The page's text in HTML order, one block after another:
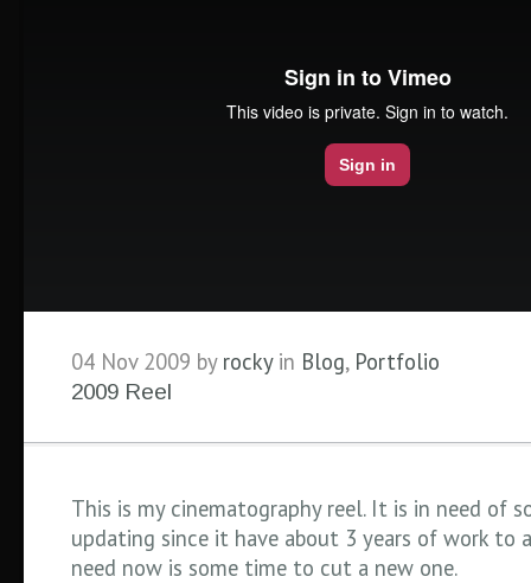
04 Nov 2009 by rockyin Blog, Portfolio
2009 Reel
This is my cinematography reel. It is in need of
updating since it have about 3 years of work to
need now is some time to cut a new one.